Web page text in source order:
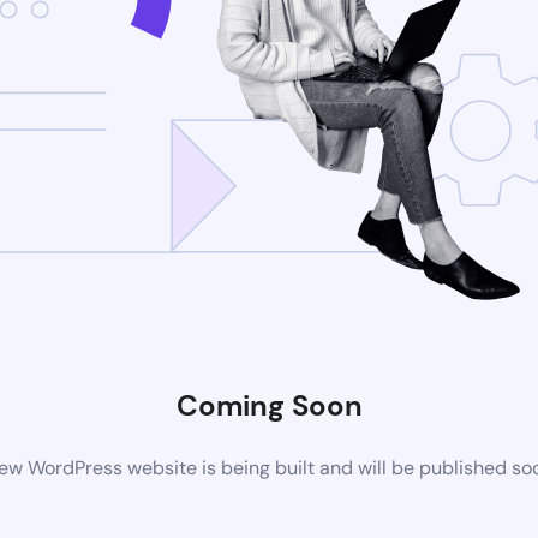
Coming Soon
WordPress website is being built and will be published